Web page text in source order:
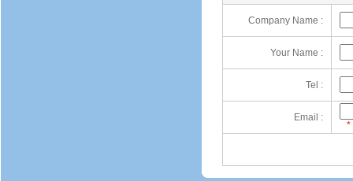
Company Name :
Your Name :
Tel :
Email :
*